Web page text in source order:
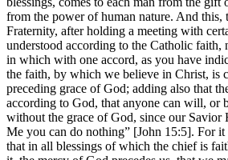
from the power of human nature. And this,
Fraternity, after holding a meeting with
understood according to the Catholic faith,
in which with one accord, as you have
the faith, by which we believe in Christ, is
preceding grace of God; adding also that
according to God, that anyone can will, or
without the grace of God, since our Savior
Me you can do nothing” [John 15:5]. For
that in all blessings of which the chief is